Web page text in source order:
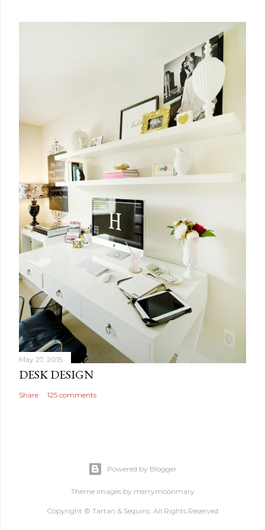
May 27, 2015
DESK DESIGN
Share 125 comments
Powered by Blogger
Theme images by merrymoonmary
Copyright © Tartan & Sequins. All Rights Reserved